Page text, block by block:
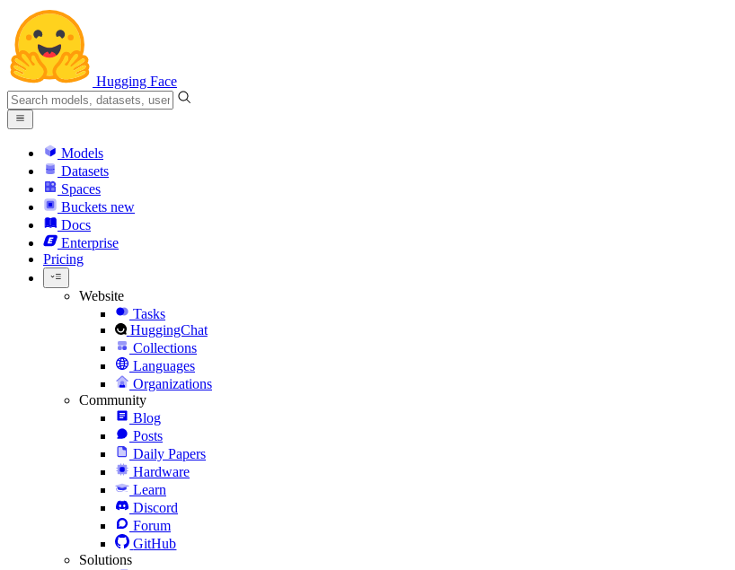
Hugging Face
Models
Datasets
Spaces
Buckets new
Docs
Enterprise
Pricing
Website
Tasks
HuggingChat
Collections
Languages
Organizations
Community
Blog
Posts
Daily Papers
Hardware
Learn
Discord
Forum
GitHub
Solutions